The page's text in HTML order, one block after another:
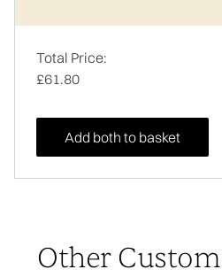
Total Price:
£61.80
Add both to basket
Other